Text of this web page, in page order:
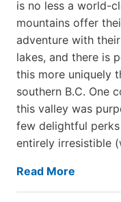
is no less a world-
mountains offer
adventure with
lakes, and there is
this more uniquely
southern B.C. One
this valley was
few delightful
entirely irresistible
Read More